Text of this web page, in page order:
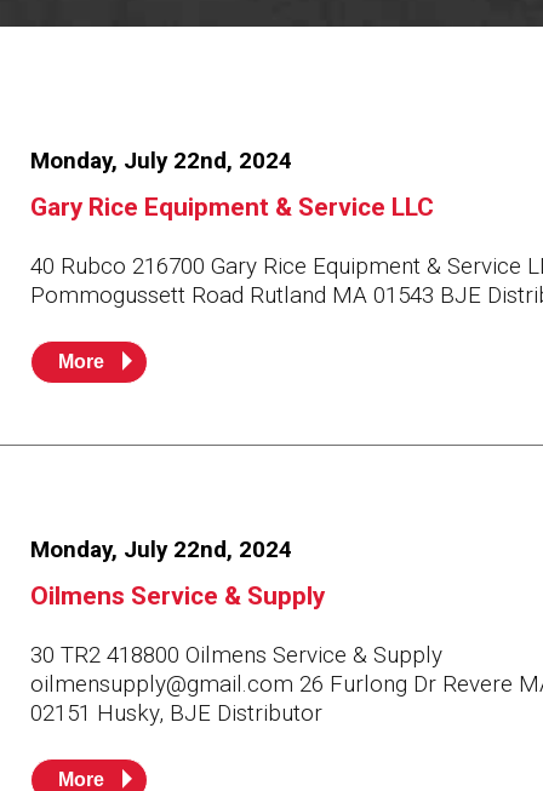
Husky
Hewitt
SUBMIT
Monday, July 22nd, 2024
Gary Rice Equipment & Service LLC
40 Rubco 216700 Gary Rice Equipment & Service
Pommogussett Road Rutland MA 01543 BJE
More
Monday, July 22nd, 2024
Oilmens Service & Supply
30 TR2 418800 Oilmens Service & Supply
oilmensupply@gmail.com 26 Furlong Dr Revere
02151 Husky, BJE Distributor
More